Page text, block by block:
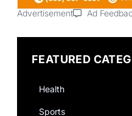
Advertisement Ad
FEATURED
Health
Sports